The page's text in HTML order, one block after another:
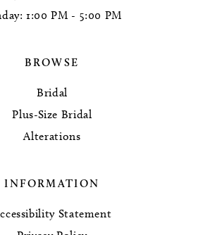
1:00 PM - 5:00 PM
BROWSE
Bridal
Plus-Size Bridal
Alterations
INFORMATION
Statement